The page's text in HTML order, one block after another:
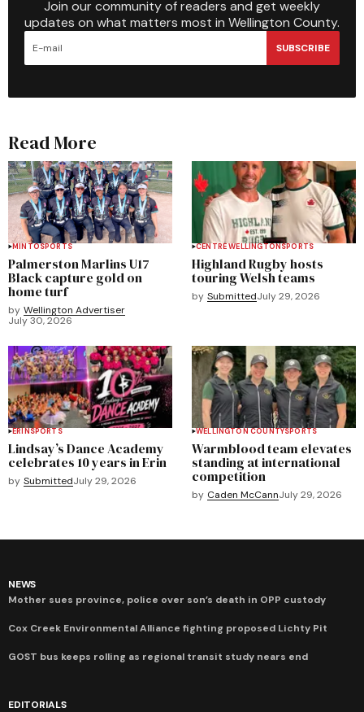
Join our community of readers and get weekly
updates on what matters most in Wellington County.
SUBSCRIBE
Read More
MINTOSPORTS
Palmerston Marlins U17
Black capture gold on
home turf
by Wellington Advertiser
July 30, 2026
CENTRE WELLINGTONSPORTS
Highland Rugby hosts
touring Welsh teams
by SubmittedJuly 29, 2026
ERINSPORTS
Lindsay’s Dance Academy
celebrates 10 years in Erin
by SubmittedJuly 29, 2026
WELLINGTON COUNTYSPORTS
Warmblood team elevates
standing at international
competition
by Caden McCannJuly 29, 2026
NEWS
Mother sues province, police over son’s death in OPP custody
Cox Creek Environmental Alliance fighting proposed Lichty Pit
GOST bus keeps rolling as regional transit study nears end
EDITORIALS